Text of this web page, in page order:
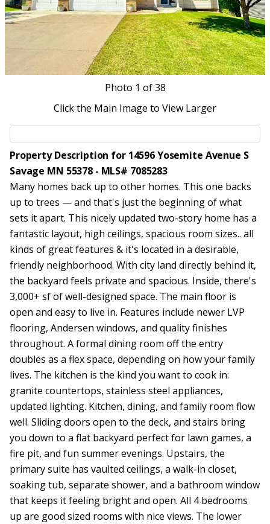
Photo 1 of 38
Click the Main Image to View Larger
Property Description for 14596 Yosemite Avenue S
Savage MN 55378 - MLS# 7085283
Many homes back up to other homes. This one backs
up to trees — and that's just the beginning of what
sets it apart. This nicely updated two-story home has a
fantastic layout, high ceilings, spacious room sizes.. all
kinds of great features & it's located in a desirable,
friendly neighborhood. With city land directly behind it,
the backyard feels private and spacious. Inside, there's
3,000+ sf of well-designed space. The main floor is
open and easy to live in. Features include newer LVP
flooring, Andersen windows, and quality finishes
throughout. A formal dining room off the entry
doubles as a flex space, depending on how your family
lives. The kitchen is the kind you want to cook in:
granite countertops, stainless steel appliances,
updated lighting. Kitchen, dining, and family room flow
well. Sliding doors open to the deck, and stairs bring
you down to a flat backyard perfect for lawn games, a
fire pit, and fun summer evenings. Upstairs, the
primary suite has vaulted ceilings, a walk-in closet,
soaking tub, separate shower, and a bathroom window
that keeps it feeling bright and open. All 4 bedrooms
up are good sized rooms with nice views. The lower